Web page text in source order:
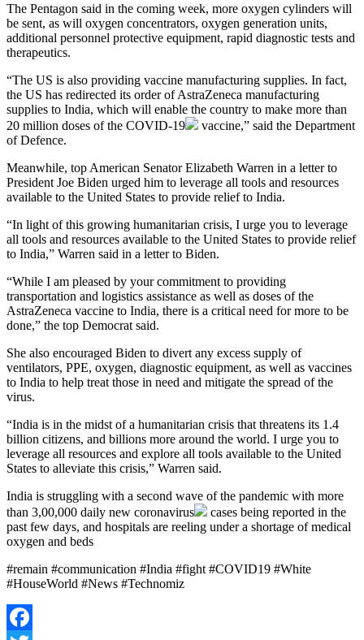
The Pentagon said in the coming week, more oxygen cylinders will
be sent, as will oxygen concentrators, oxygen generation units,
additional personnel protective equipment, rapid diagnostic tests and
therapeutics.
“The US is also providing vaccine manufacturing supplies. In fact,
the US has redirected its order of AstraZeneca manufacturing
supplies to India, which will enable the country to make more than
20 million doses of the COVID-19
vaccine,” said the Department
of Defence.
Meanwhile, top American Senator Elizabeth Warren in a letter to
President Joe Biden urged him to leverage all tools and resources
available to the United States to provide relief to India.
“In light of this growing humanitarian crisis, I urge you to leverage
all tools and resources available to the United States to provide relief
to India,” Warren said in a letter to Biden.
“While I am pleased by your commitment to providing
transportation and logistics assistance as well as doses of the
AstraZeneca vaccine to India, there is a critical need for more to be
done,” the top Democrat said.
She also encouraged Biden to divert any excess supply of
ventilators, PPE, oxygen, diagnostic equipment, as well as vaccines
to India to help treat those in need and mitigate the spread of the
virus.
“India is in the midst of a humanitarian crisis that threatens its 1.4
billion citizens, and billions more around the world. I urge you to
leverage all resources and explore all tools available to the United
States to alleviate this crisis,” Warren said.
India is struggling with a second wave of the pandemic with more
than 3,00,000 daily new coronavirus
cases being reported in the
past few days, and hospitals are reeling under a shortage of medical
oxygen and beds
#remain #communication #India #fight #COVID19 #White
#HouseWorld #News #Technomiz